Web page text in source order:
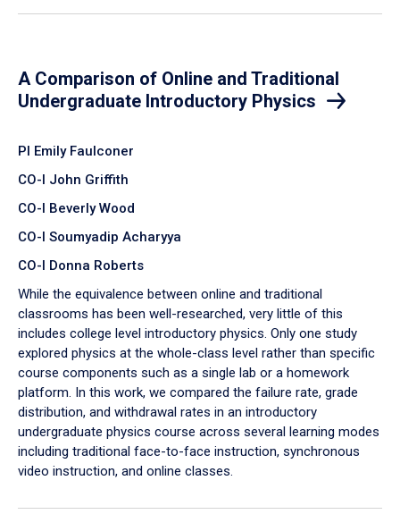
A Comparison of Online and Traditional
Undergraduate Introductory Physics
PI Emily Faulconer
CO-I John Griffith
CO-I Beverly Wood
CO-I Soumyadip Acharyya
CO-I Donna Roberts
While the equivalence between online and traditional
classrooms has been well-researched, very little of this
includes college level introductory physics. Only one study
explored physics at the whole-class level rather than specific
course components such as a single lab or a homework
platform. In this work, we compared the failure rate, grade
distribution, and withdrawal rates in an introductory
undergraduate physics course across several learning modes
including traditional face-to-face instruction, synchronous
video instruction, and online classes.